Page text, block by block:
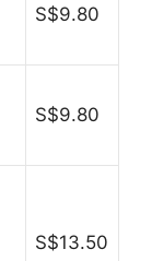
S$9.80
S$9.80
S$13.50